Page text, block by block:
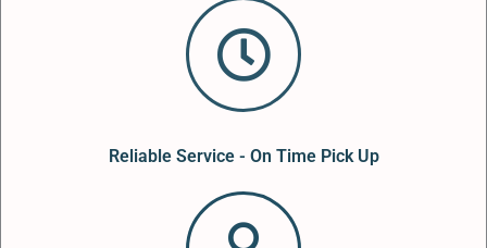
Reliable Service - On Time Pick Up